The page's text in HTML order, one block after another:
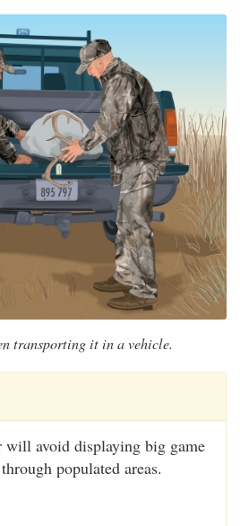
transporting it in a vehicle.
will avoid displaying big game
populated areas.